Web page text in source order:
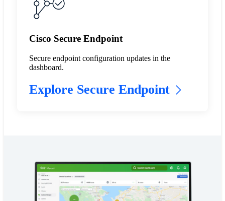
Cisco Secure Endpoint
Secure endpoint configuration updates in the
dashboard.
Explore Secure Endpoint